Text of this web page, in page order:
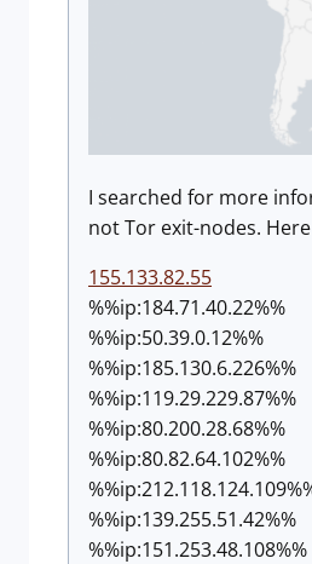
I searched for more
not Tor exit-nodes.
155.133.82.55
%%ip:184.71.40.22%%
%%ip:50.39.0.12%%
%%ip:185.130.6.226%%
%%ip:119.29.229.87%%
%%ip:80.200.28.68%%
%%ip:80.82.64.102%%
%%ip:
%%ip:139.255.51.42%%
%%ip:151.253.48.108%%